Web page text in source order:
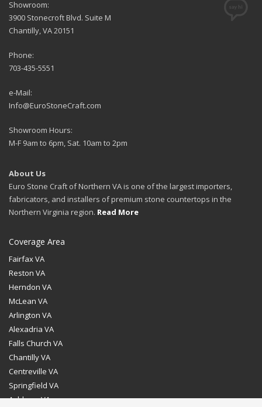
Showroom:
3900 Stonecroft Blvd. Suite M
Chantilly, VA 20151
Phone:
703-435-5551
e-Mail:
Info@EuroStoneCraft.com
Showroom Hours:
M-F 9am to 6pm, Sat. 10am to 2pm
About Us
Euro Stone Craft of Northern VA is one of the largest importers,
fabricators, and installers of premium stone countertops in the
Northern Virginia region. Read More
Coverage Area
Fairfax VA
Reston VA
Herndon VA
McLean VA
Arlington VA
Alexadria VA
Falls Church VA
Chantilly VA
Centreville VA
Springfield VA
Ashburn VA